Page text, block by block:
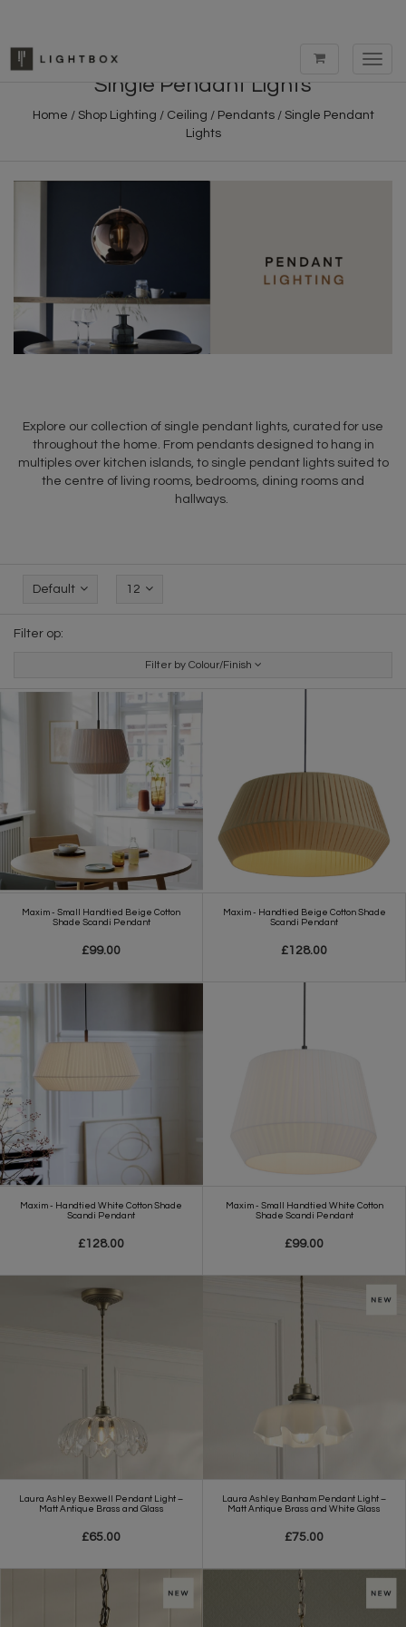
Single Pendant Lights
Home / Shop Lighting / Ceiling / Pendants/ Single Pendant
Lights
Explore our collection of single pendant lights, curated for use
throughout the home. From pendants designed to hang in
multiples over kitchen islands, to single pendant lights suited to
the centre of living rooms, bedrooms, dining rooms and
hallways.
Default 12
Filter op:
Filter by Colour/Finish
Maxim - Small Handtied Beige Cotton
Shade Scandi Pendant
£99.00
Maxim - Handtied Beige Cotton Shade
Scandi Pendant
£128.00
Maxim - Handtied White Cotton Shade
Scandi Pendant
£128.00
Maxim - Small Handtied White Cotton
Shade Scandi Pendant
£99.00
Laura Ashley Bexwell Pendant Light –
Matt Antique Brass and Glass
£65.00
Laura Ashley Banham Pendant Light –
Matt Antique Brass and White Glass
£75.00